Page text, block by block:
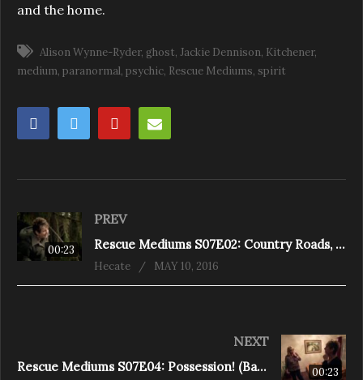
and the home.
Alison Wynne-Ryder ghost Jackie Dennison Kitchener
medium paranormal psychic Rescue Mediums spirit
00:23
PREV
Rescue Mediums S07E02: Country Roads, Take Me Home (St. Andrew’s Road)
Hecate MAY 10, 2016
00:23
NEXT
Rescue Mediums S07E04: Possession! (Baylor Drive)